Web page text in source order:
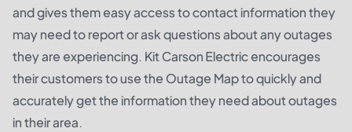
and gives them easy access to contact information they
may need to report or ask questions about any outages
they are experiencing. Kit Carson Electric encourages
their customers to use the Outage Map to quickly and
accurately get the information they need about outages
in their area.